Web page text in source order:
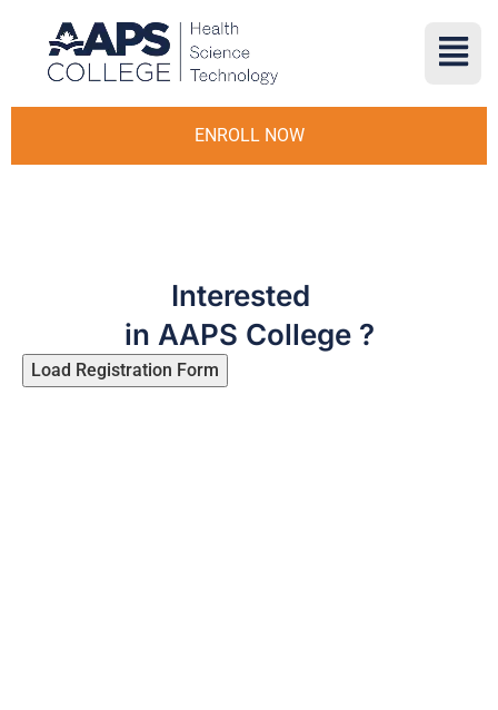
ENROLL NOW
Interested
in AAPS College ?
Load Registration Form